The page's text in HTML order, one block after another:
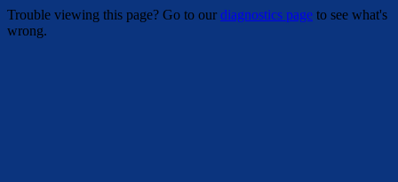
Trouble viewing this page? Go to ourdiagnostics page to see what's
wrong.